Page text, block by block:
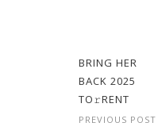
BRING HER
BACK 2025
TO𝚛RENT
PREVIOUS POST